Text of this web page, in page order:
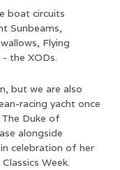
boat circuits
Sunbeams,
Flying
the XODs.
but we are also
racing yacht once
Duke of
alongside
celebration of her
Week.